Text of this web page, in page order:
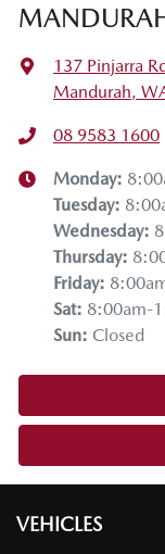
137 Pinjarra
Mandurah,
08 9583 1600
Monday:
Tuesday:
Wednesday:
Thursday:
Friday:
Sat: 8:00am-
Sun: Closed
VEHICLES